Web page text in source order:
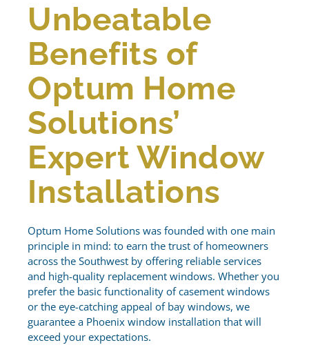
Unbeatable
Benefits of
Optum Home
Solutions’
Expert Window
Installations
Optum Home Solutions was founded with one main
principle in mind: to earn the trust of homeowners
across the Southwest by offering reliable services
and high-quality replacement windows. Whether you
prefer the basic functionality of casement windows
or the eye-catching appeal of bay windows, we
guarantee a Phoenix window installation that will
exceed your expectations.